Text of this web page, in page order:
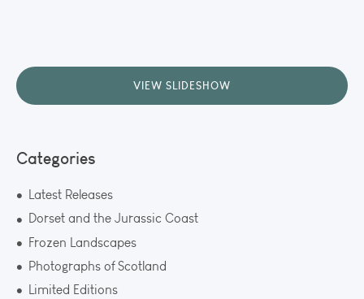
VIEW SLIDESHOW
Categories
Latest Releases
Dorset and the Jurassic Coast
Frozen Landscapes
Photographs of Scotland
Limited Editions